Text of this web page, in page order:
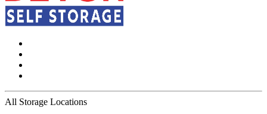
All Storage Locations